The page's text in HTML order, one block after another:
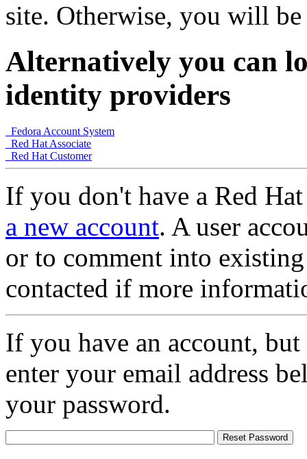
site. Otherwise, you will
Alternatively you can
identity providers
Fedora Account System
Red Hat Associate
Red Hat Customer
If you don't have a Red
a new account. A user
or to comment into
contacted if more
If you have an account,
enter your email address
your password.